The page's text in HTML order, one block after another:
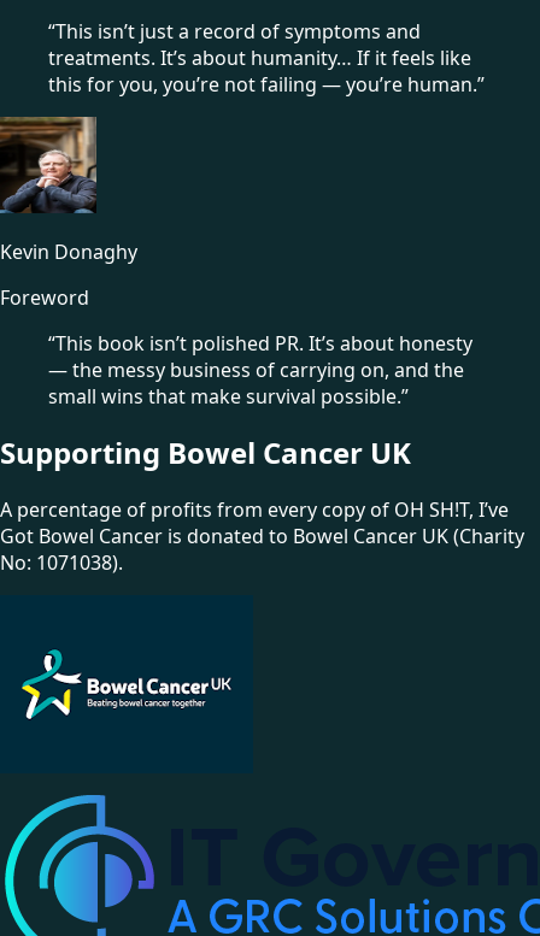
“This isn’t just a record of symptoms and
treatments. It’s about humanity… If it feels like
this for you, you’re not failing — you’re human.”
Kevin Donaghy
Foreword
“This book isn’t polished PR. It’s about honesty
— the messy business of carrying on, and the
small wins that make survival possible.”
Supporting Bowel Cancer UK
A percentage of profits from every copy of OH SH!T, I’ve
Got Bowel Cancer is donated to Bowel Cancer UK(Charity
No: 1071038).